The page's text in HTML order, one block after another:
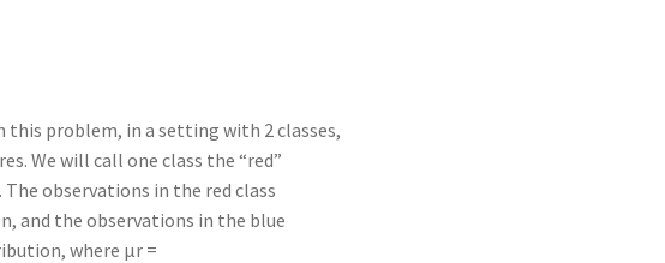
problem, in a setting with 2 classes,
We will call one class the “red”
observations in the red class
and the observations in the blue
where µr =